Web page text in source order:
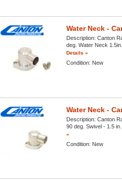
Water Neck -
Description: Canton
deg. Water Neck
Details »
Condition: New
Water Neck -
Description: Canton
90 deg. Swivel - 1.5
»
Condition: New